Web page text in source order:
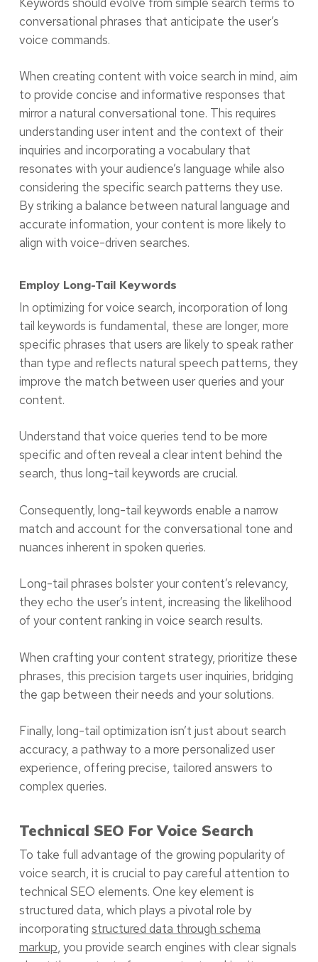
conversational phrases that anticipate the user’s
voice commands.
When creating content with voice search in mind, aim
to provide concise and informative responses that
mirror a natural conversational tone. This requires
understanding user intent and the context of their
inquiries and incorporating a vocabulary that
resonates with your audience’s language while also
considering the specific search patterns they use.
By striking a balance between natural language and
accurate information, your content is more likely to
align with voice-driven searches.
Employ Long-Tail Keywords
In optimizing for voice search, incorporation of long
tail keywords is fundamental, these are longer, more
specific phrases that users are likely to speak rather
than type and reflects natural speech patterns, they
improve the match between user queries and your
content.
Understand that voice queries tend to be more
specific and often reveal a clear intent behind the
search, thus long-tail keywords are crucial.
Consequently, long-tail keywords enable a narrow
match and account for the conversational tone and
nuances inherent in spoken queries.
Long-tail phrases bolster your content’s relevancy,
they echo the user’s intent, increasing the likelihood
of your content ranking in voice search results.
When crafting your content strategy, prioritize these
phrases, this precision targets user inquiries, bridging
the gap between their needs and your solutions.
Finally, long-tail optimization isn’t just about search
accuracy, a pathway to a more personalized user
experience, offering precise, tailored answers to
complex queries.
Technical SEO For Voice Search
To take full advantage of the growing popularity of
voice search, it is crucial to pay careful attention to
technical SEO elements. One key element is
structured data, which plays a pivotal role by
incorporating structured data through schema
markup, you provide search engines with clear signals